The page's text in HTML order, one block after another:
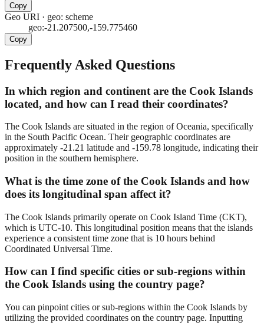
Copy
Geo URI · geo: scheme
geo:-21.207500,-159.775460
Copy
Frequently Asked Questions
In which region and continent are the Cook Islands
located, and how can I read their coordinates?
The Cook Islands are situated in the region of Oceania, specifically
in the South Pacific Ocean. Their geographic coordinates are
approximately -21.21 latitude and -159.78 longitude, indicating their
position in the southern hemisphere.
What is the time zone of the Cook Islands and how
does its longitudinal span affect it?
The Cook Islands primarily operate on Cook Island Time (CKT),
which is UTC-10. This longitudinal position means that the islands
experience a consistent time zone that is 10 hours behind
Coordinated Universal Time.
How can I find specific cities or sub-regions within
the Cook Islands using the country page?
You can pinpoint cities or sub-regions within the Cook Islands by
utilizing the provided coordinates on the country page. Inputting